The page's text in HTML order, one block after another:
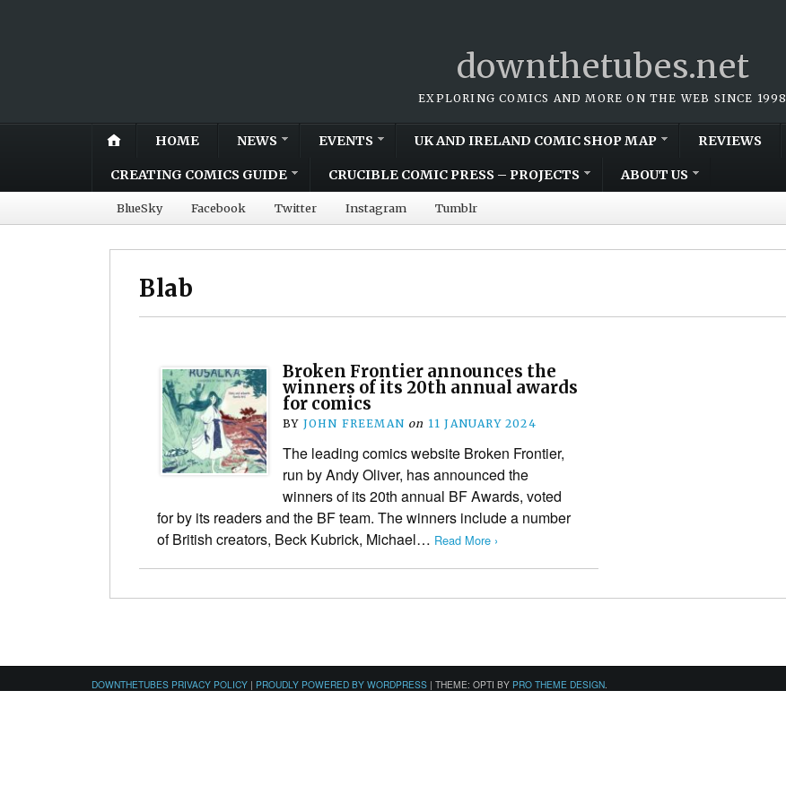
downthetubes.net
EXPLORING COMICS AND MORE ON THE WEB SINCE 1998
HOME NEWS EVENTS UK AND IRELAND COMIC SHOP MAP REVIEWS
CREATING COMICS GUIDE CRUCIBLE COMIC PRESS – PROJECTS ABOUT US
BlueSky Facebook Twitter Instagram Tumblr
Blab
Broken Frontier announces the
winners of its 20th annual awards
for comics
BY JOHN FREEMAN on 11 JANUARY 2024
The leading comics website Broken Frontier,
run by Andy Oliver, has announced the
winners of its 20th annual BF Awards, voted
for by its readers and the BF team. The winners include a number
of British creators, Beck Kubrick, Michael… Read More ›
DOWNTHETUBES PRIVACY POLICY | PROUDLY POWERED BY WORDPRESS | THEME: OPTI BY PRO THEME DESIGN